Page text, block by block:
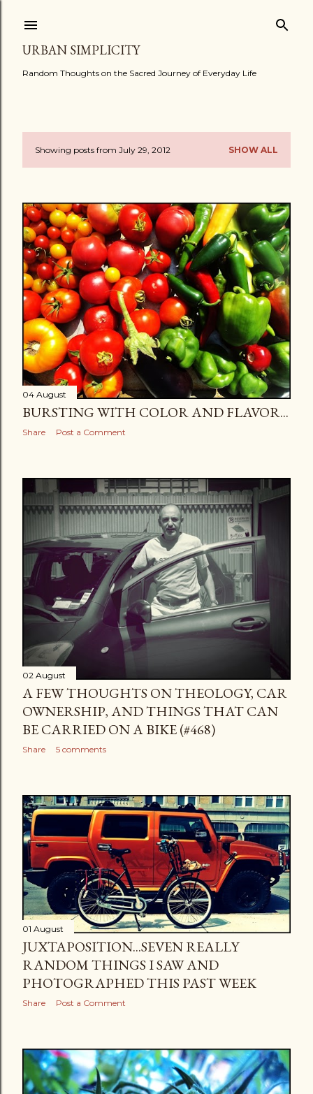
URBAN SIMPLICITY
Random Thoughts on the Sacred Journey of Everyday Life
P
s
t
s
Showing posts from July 29, 2012 SHOW ALL
04 August
BURSTING WITH COLOR AND FLAVOR...
Share Post a Comment
02 August
A FEW THOUGHTS ON THEOLOGY, CAR
OWNERSHIP, AND THINGS THAT CAN
BE CARRIED ON A BIKE (#468)
Share 5 comments
01 August
JUXTAPOSITION...SEVEN REALLY
RANDOM THINGS I SAW AND
PHOTOGRAPHED THIS PAST WEEK
Share Post a Comment